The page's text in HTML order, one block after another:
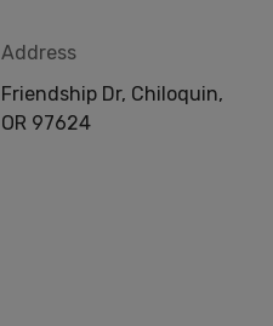
Address
Friendship Dr, Chiloquin,
OR 97624